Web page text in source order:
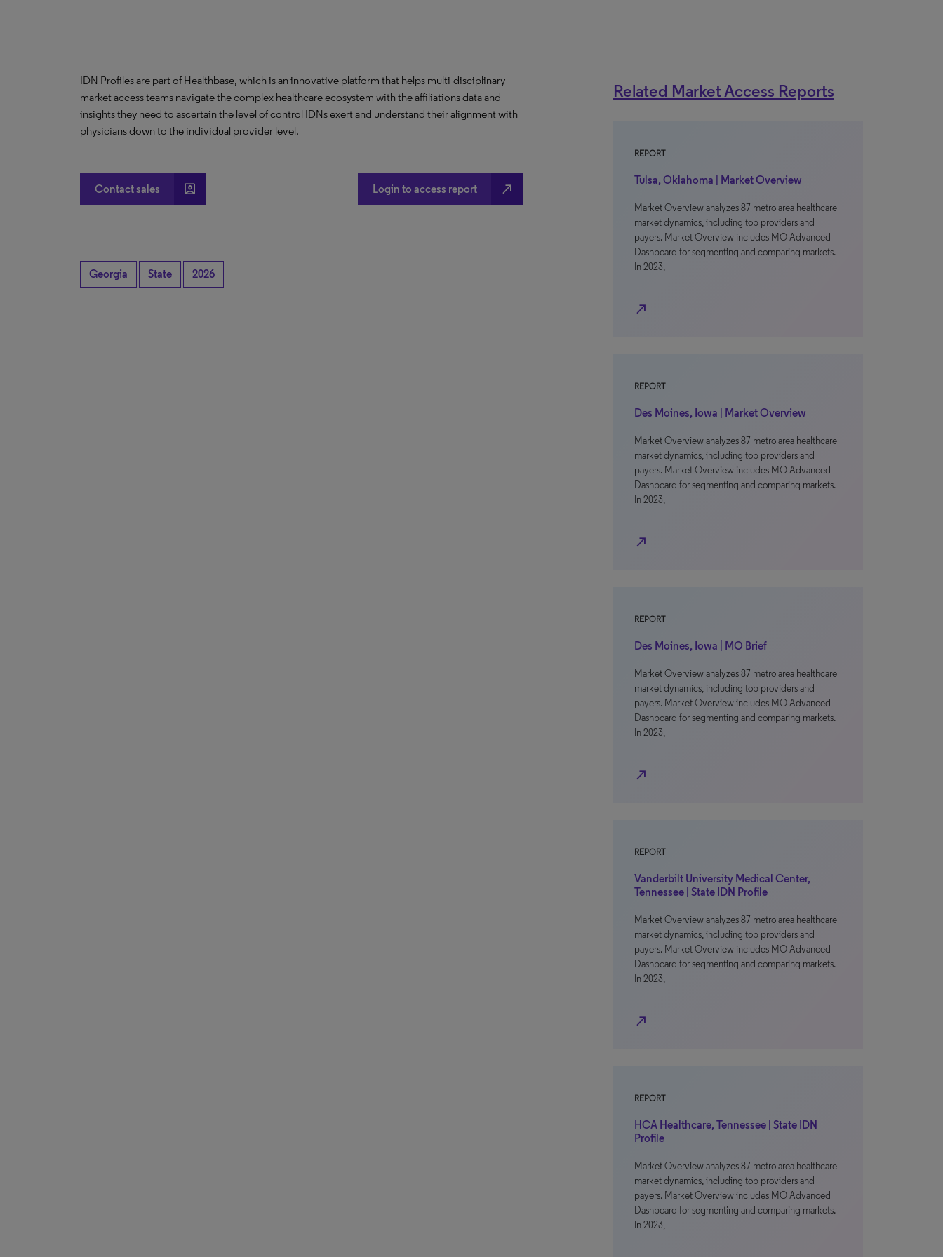
IDN Profiles are part of Healthbase, which is an innovative platform that helps multi-disciplinary
market access teams navigate the complex healthcare ecosystem with the affiliations data and
insights they need to ascertain the level of control IDNs exert and understand their alignment with
physicians down to the individual provider level.
Contact sales account_box Login to access report north_east
Georgia State 2026
Related Market Access Reports
REPORT
Tulsa, Oklahoma | Market Overview
Market Overview analyzes 87 metro area healthcare
market dynamics, including top providers and
payers. Market Overview includes MO Advanced
Dashboard for segmenting and comparing markets.
In 2023,
north_east
REPORT
Des Moines, Iowa | Market Overview
Market Overview analyzes 87 metro area healthcare
market dynamics, including top providers and
payers. Market Overview includes MO Advanced
Dashboard for segmenting and comparing markets.
In 2023,
north_east
REPORT
Des Moines, Iowa | MO Brief
Market Overview analyzes 87 metro area healthcare
market dynamics, including top providers and
payers. Market Overview includes MO Advanced
Dashboard for segmenting and comparing markets.
In 2023,
north_east
REPORT
Vanderbilt University Medical Center,
Tennessee | State IDN Profile
Market Overview analyzes 87 metro area healthcare
market dynamics, including top providers and
payers. Market Overview includes MO Advanced
Dashboard for segmenting and comparing markets.
In 2023,
north_east
REPORT
HCA Healthcare, Tennessee | State IDN
Profile
Market Overview analyzes 87 metro area healthcare
market dynamics, including top providers and
payers. Market Overview includes MO Advanced
Dashboard for segmenting and comparing markets.
In 2023,